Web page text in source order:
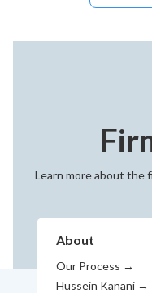
Learn more about the
About
Our Process →
Hussein Kanani →